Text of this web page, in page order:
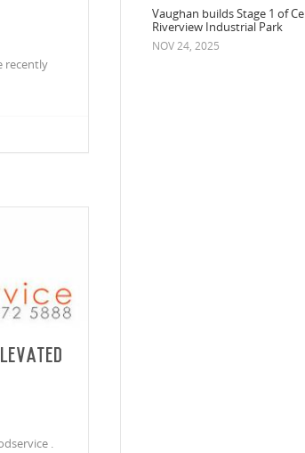
recently
.
Vaughan builds Stage 1 of Centennial’s
Riverview Industrial Park
NOV 24, 2025